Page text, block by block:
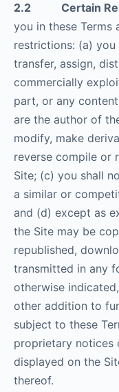
2.2 Certain
you in these
restrictions: (a) you
transfer, assign,
commercially
part, or any
are the author of
modify, make
reverse compile or
Site; (c) you shall
a similar or
and (d) except as
the Site may be
republished,
transmitted in any
otherwise
other addition to
subject to these
proprietary notices
displayed on the
thereof.